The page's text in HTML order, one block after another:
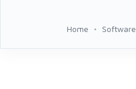
Home Software